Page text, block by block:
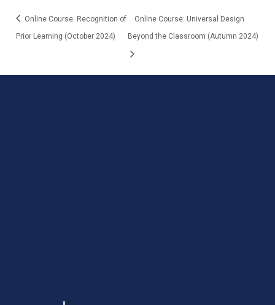
Online Course: Recognition of
Prior Learning (October 2024)
Online Course: Universal Design
Beyond the Classroom (Autumn 2024)